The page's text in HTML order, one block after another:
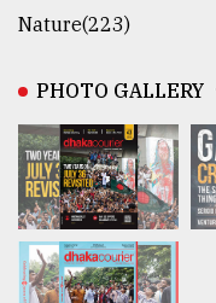
Nature(223)
PHOTO GALLERY